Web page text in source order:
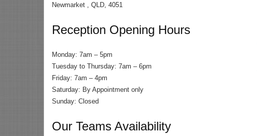
Newmarket , QLD, 4051
Reception Opening Hours
Monday: 7am – 5pm
Tuesday to Thursday: 7am – 6pm
Friday: 7am – 4pm
Saturday: By Appointment only
Sunday: Closed
Our Teams Availability